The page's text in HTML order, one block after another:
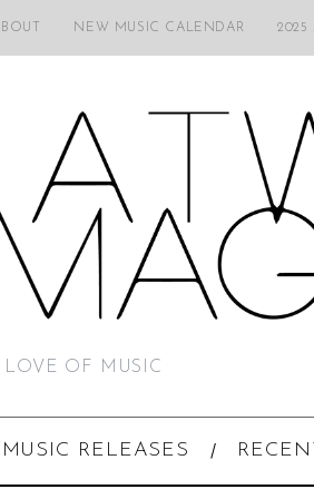
NEW MUSIC CALENDAR 2025
LOVE OF MUSIC
RELEASES